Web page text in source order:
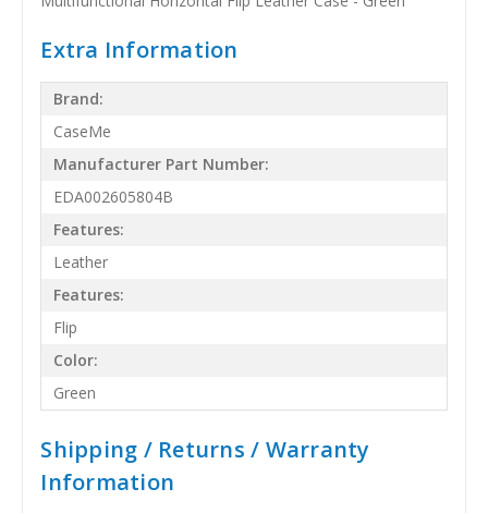
Extra Information
Brand:
CaseMe
Manufacturer Part Number:
EDA002605804B
Features:
Leather
Features:
Flip
Color:
Green
Shipping / Returns / Warranty
Information